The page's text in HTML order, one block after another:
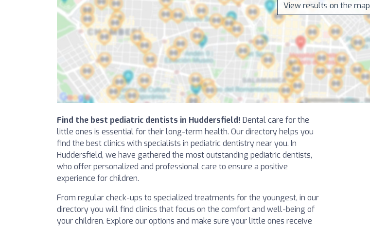
View results on the map
Find the best pediatric dentists in Huddersfield! Dental care for the
little ones is essential for their long-term health. Our directory helps you
find the best clinics with specialists in pediatric dentistry near you. In
Huddersfield, we have gathered the most outstanding pediatric dentists,
who offer personalized and professional care to ensure a positive
experience for children.
From regular check-ups to specialized treatments for the youngest, in our
directory you will find clinics that focus on the comfort and well-being of
your children. Explore our options and make sure your little ones receive